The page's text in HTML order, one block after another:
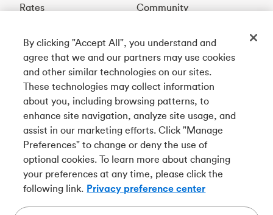
Rates
Community
Français
Get our app
Connect with us
Tangerine is a trade name of Tangerine Bank, a wholly-
owned subsidiary of The Bank of Nova Scotia and a
member in its own right.
By clicking "Accept All", you understand and
agree that we and our partners may use cookies
and other similar technologies on our sites.
These technologies may collect information
about you, including browsing patterns, to
enhance site navigation, analyze site usage, and
assist in our marketing efforts. Click "Manage
Preferences" to change or deny the use of
optional cookies. To learn more about changing
your preferences at any time, please click the
following link. Privacy preference center